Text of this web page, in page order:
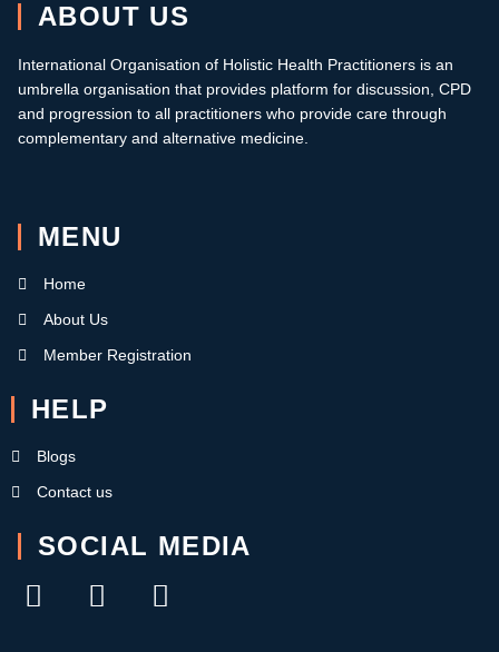
ABOUT US
International Organisation of Holistic Health Practitioners is an
umbrella organisation that provides platform for discussion, CPD
and progression to all practitioners who provide care through
complementary and alternative medicine.
MENU
Home
About Us
Member Registration
HELP
Blogs
Contact us
SOCIAL MEDIA